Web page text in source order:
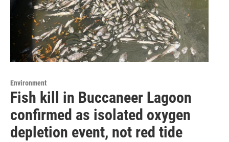
Environment
Fish kill in Buccaneer Lagoon
confirmed as isolated oxygen
depletion event, not red tide